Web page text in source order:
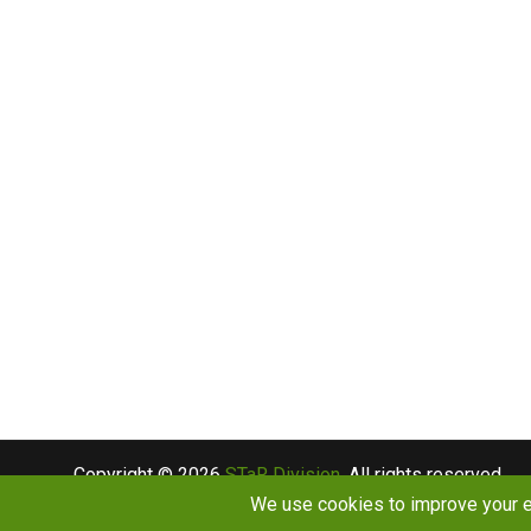
Copyright © 2026STaR Division. All rights reserved.
Programs Publications